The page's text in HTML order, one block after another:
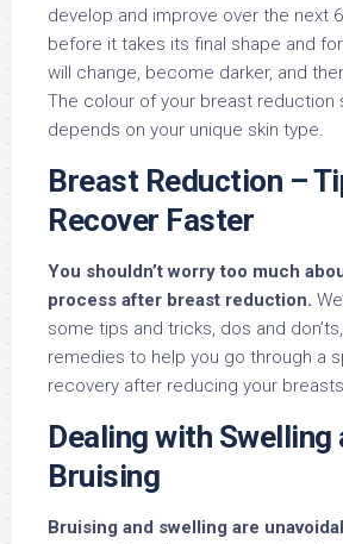
develop and improve over the next
before it takes its final shape and
will change, become darker, and
The colour of your breast reduction
depends on your unique skin type.
Breast Reduction –
Recover Faster
You shouldn’t worry too much
process after breast reduction.
some tips and tricks, dos and
remedies to help you go through a
recovery after reducing your
Dealing with Swelling
Bruising
Bruising and swelling are